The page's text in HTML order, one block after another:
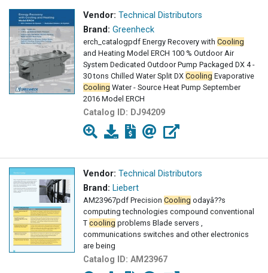
Vendor: Technical Distributors
Brand: Greenheck
erch_catalogpdf Energy Recovery with Cooling
and Heating Model ERCH 100 % Outdoor Air
System Dedicated Outdoor Pump Packaged DX 4 -
30 tons Chilled Water Split DX Cooling Evaporative
Cooling Water - Source Heat Pump September
2016 Model ERCH
Catalog ID: DJ94209
Vendor: Technical Distributors
Brand: Liebert
AM23967pdf Precision Cooling odayâ??s
computing technologies compound conventional
T cooling problems Blade servers ,
communications switches and other electronics
are being
Catalog ID: AM23967